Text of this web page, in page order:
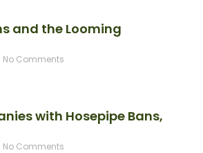
and the Looming
No Comments
with Hosepipe Bans,
No Comments